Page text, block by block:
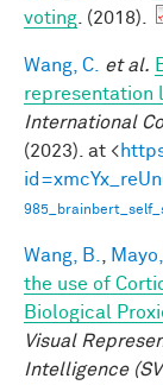
voting . (2018).
Wang, C. et al.
representation
International
(2023). at <
Wang, B. Mayo,
the use of
Biological
Visual
Intelligence